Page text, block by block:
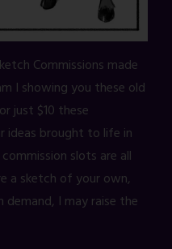
Commissions made
I showing you these old
just $10 these
ideas brought to life in
slots are all
a sketch of your own,
I may raise the